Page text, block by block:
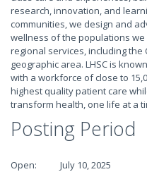
research, innovation, and
communities, we design and
wellness of the populations we
regional services, including the
geographic area. LHSC is
with a workforce of close to
highest quality patient care
transform health, one life at a
Posting Period
Open: July 10, 2025